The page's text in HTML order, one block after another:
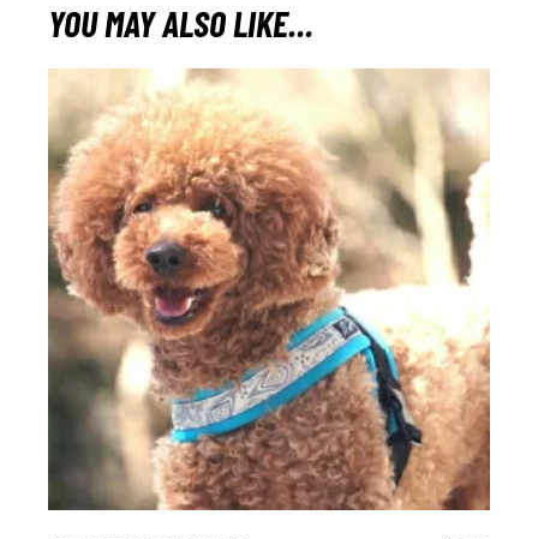
YOU MAY ALSO LIKE…